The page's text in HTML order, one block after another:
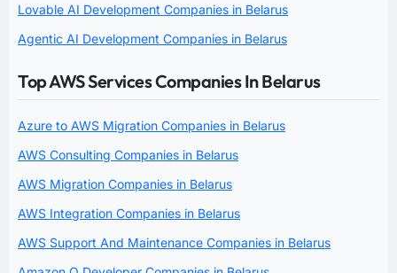
Lovable AI Development Companies in Belarus
Agentic AI Development Companies in Belarus
Top AWS Services Companies In Belarus
Azure to AWS Migration Companies in Belarus
AWS Consulting Companies in Belarus
AWS Migration Companies in Belarus
AWS Integration Companies in Belarus
AWS Support And Maintenance Companies in Belarus